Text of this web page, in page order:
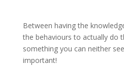
Between having the
the behaviours to actually do
something you can neither
important!